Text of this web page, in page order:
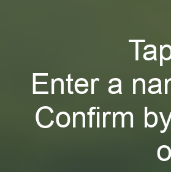
Enter a
Confirm